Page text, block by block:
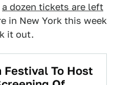
a dozen tickets are left
in New York this week
it out.
To Host